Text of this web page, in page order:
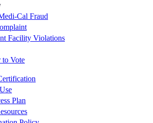
Cal Fraud
Facility Violations
to Vote
Plan